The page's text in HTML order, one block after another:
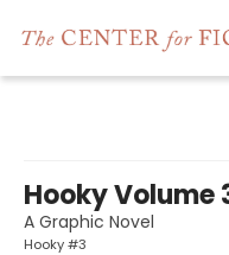
Hooky Volume
A Graphic Novel
Hooky #3